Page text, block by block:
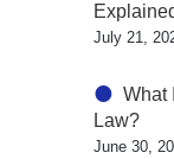
July 21,
What
Law?
June 30,